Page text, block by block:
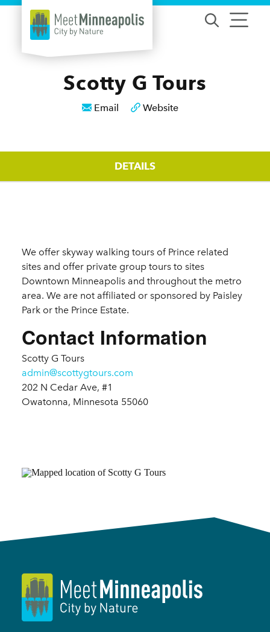
Skip to content
Scotty G Tours
Email Website
DETAILS
We offer skyway walking tours of Prince related
sites and offer private group tours to sites
Downtown Minneapolis and throughout the metro
area. We are not affiliated or sponsored by Paisley
Park or the Prince Estate.
Contact Information
Scotty G Tours
admin@scottygtours.com
202 N Cedar Ave, #1
Owatonna, Minnesota 55060